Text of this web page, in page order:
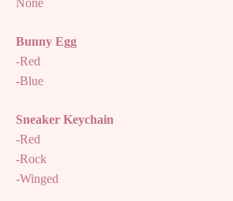
None
Bunny Egg
-Red
-Blue
Sneaker Keychain
-Red
-Rock
-Winged